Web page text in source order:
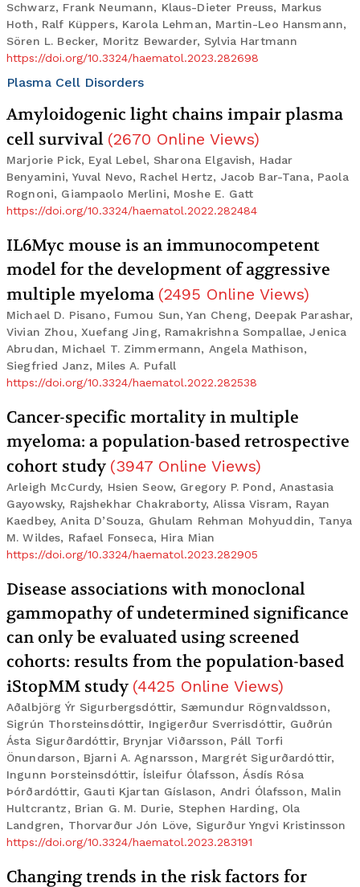
Schwarz, Frank Neumann, Klaus-Dieter Preuss, Markus
Hoth, Ralf Küppers, Karola Lehman, Martin-Leo Hansmann,
Sören L. Becker, Moritz Bewarder, Sylvia Hartmann
https://doi.org/10.3324/haematol.2023.282698
Plasma Cell Disorders
Amyloidogenic light chains impair plasma
cell survival (2670 Online Views)
Marjorie Pick, Eyal Lebel, Sharona Elgavish, Hadar
Benyamini, Yuval Nevo, Rachel Hertz, Jacob Bar-Tana, Paola
Rognoni, Giampaolo Merlini, Moshe E. Gatt
https://doi.org/10.3324/haematol.2022.282484
IL6Myc mouse is an immunocompetent
model for the development of aggressive
multiple myeloma (2495 Online Views)
Michael D. Pisano, Fumou Sun, Yan Cheng, Deepak Parashar,
Vivian Zhou, Xuefang Jing, Ramakrishna Sompallae, Jenica
Abrudan, Michael T. Zimmermann, Angela Mathison,
Siegfried Janz, Miles A. Pufall
https://doi.org/10.3324/haematol.2022.282538
Cancer-specific mortality in multiple
myeloma: a population-based retrospective
cohort study (3947 Online Views)
Arleigh McCurdy, Hsien Seow, Gregory P. Pond, Anastasia
Gayowsky, Rajshekhar Chakraborty, Alissa Visram, Rayan
Kaedbey, Anita D’Souza, Ghulam Rehman Mohyuddin, Tanya
M. Wildes, Rafael Fonseca, Hira Mian
https://doi.org/10.3324/haematol.2023.282905
Disease associations with monoclonal
gammopathy of undetermined significance
can only be evaluated using screened
cohorts: results from the population-based
iStopMM study (4425 Online Views)
Aðalbjörg Ýr Sigurbergsdóttir, Sæmundur Rögnvaldsson,
Sigrún Thorsteinsdóttir, Ingigerður Sverrisdóttir, Guðrún
Ásta Sigurðardóttir, Brynjar Viðarsson, Páll Torfi
Önundarson, Bjarni A. Agnarsson, Margrét Sigurðardóttir,
Ingunn Þorsteinsdóttir, Ísleifur Ólafsson, Ásdís Rósa
Þórðardóttir, Gauti Kjartan Gíslason, Andri Ólafsson, Malin
Hultcrantz, Brian G. M. Durie, Stephen Harding, Ola
Landgren, Thorvarður Jón Löve, Sigurður Yngvi Kristinsson
https://doi.org/10.3324/haematol.2023.283191
Changing trends in the risk factors for